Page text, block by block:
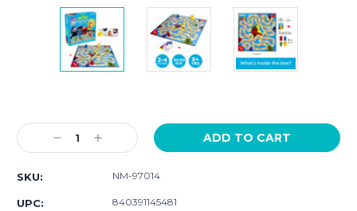
Stock:
Decrease
Quantity:
Increase
Quantity:
SKU: NM-97014
UPC: 840391145481